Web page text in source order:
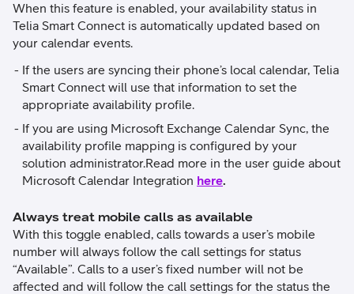
When this feature is enabled, your availability status in
Telia Smart Connect is automatically updated based on
your calendar events.
If the users are syncing their phone’s local calendar, Telia
Smart Connect will use that information to set the
appropriate availability profile.
If you are using Microsoft Exchange Calendar Sync, the
availability profile mapping is configured by your
solution administrator.Read more in the user guide about
Microsoft Calendar Integration here.
Always treat mobile calls as available
With this toggle enabled, calls towards a user’s mobile
number will always follow the call settings for status
“Available”. Calls to a user’s fixed number will not be
affected and will follow the call settings for the status the